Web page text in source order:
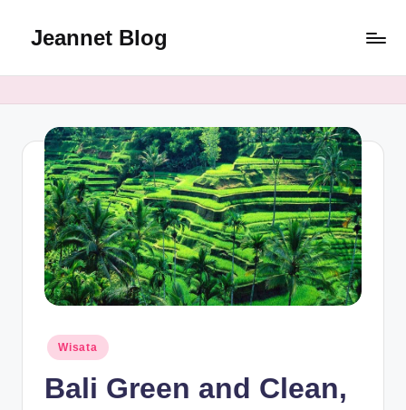
Jeannet Blog
Review
Posted
in
Wisata
Bali Green and Clean,